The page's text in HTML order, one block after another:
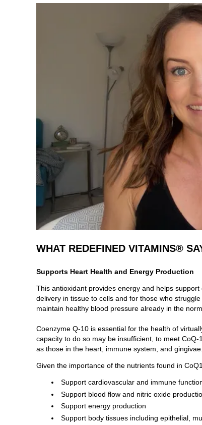
WHAT REDEFINED VITAMINS®
Supports Heart Health and Energy Production
This antioxidant provides energy and helps
delivery in tissue to cells and for those who
maintain healthy blood pressure already in the
Coenzyme Q-10 is essential for the health of
capacity to do so may be insufficient, to meet
as those in the heart, immune system, and gingivae.
Given the importance of the nutrients found in
Support cardiovascular and immune
Support blood flow and nitric oxide
Support energy production
Support body tissues including epithelial,